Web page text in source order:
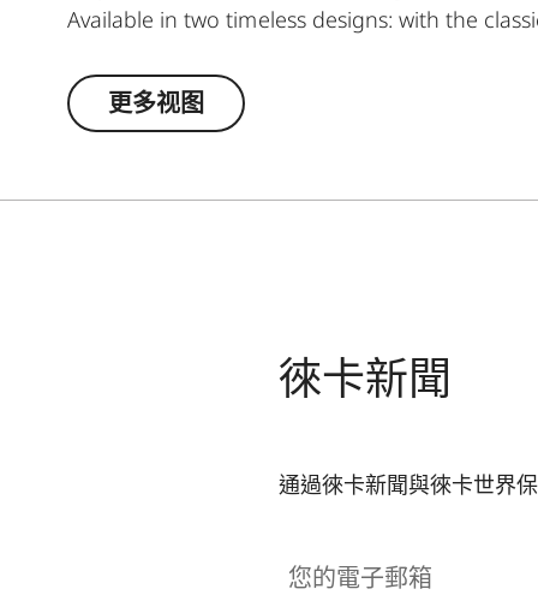
Available in two timeless designs: with the
更多视图
徠卡新聞
通過徠卡新聞與徠卡世界